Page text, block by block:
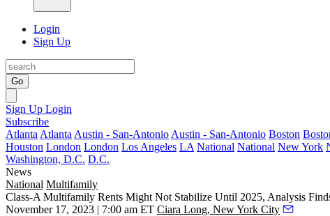
Login
Sign Up
Go
Sign Up Login
Subscribe
Atlanta Atlanta Austin - San-Antonio Austin - San-Antonio Boston
Houston London London Los Angeles LA National National New York
Washington, D.C. D.C.
News
National Multifamily
Class-A Multifamily Rents Might Not Stabilize Until 2025, Analysis
November 17, 2023 | 7:00 am ET Ciara Long, New York City